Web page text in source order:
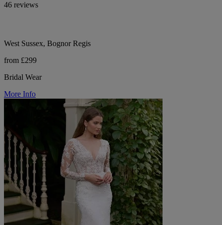
46 reviews
West Sussex, Bognor Regis
from £299
Bridal Wear
More Info